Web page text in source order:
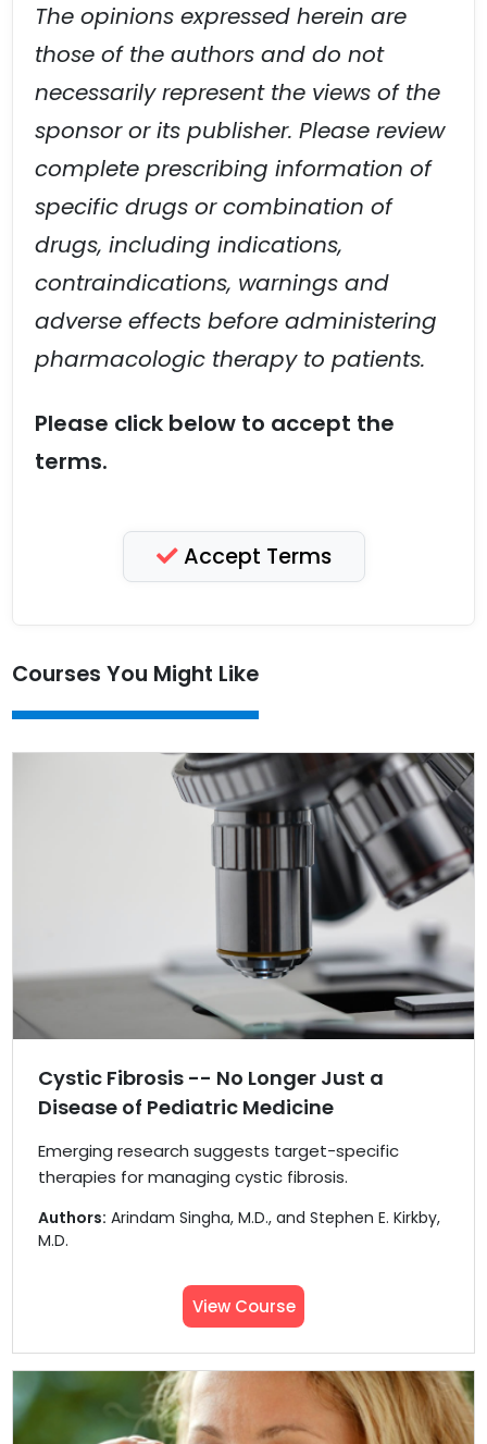
The opinions expressed herein are
those of the authors and do not
necessarily represent the views of the
sponsor or its publisher. Please review
complete prescribing information of
specific drugs or combination of
drugs, including indications,
contraindications, warnings and
adverse effects before administering
pharmacologic therapy to patients.
Please click below to accept the
terms.
Accept Terms
Courses You Might Like
Cystic Fibrosis -- No Longer Just a
Disease of Pediatric Medicine
Emerging research suggests target-specific
therapies for managing cystic fibrosis.
Authors: Arindam Singha, M.D., and Stephen E. Kirkby,
M.D.
View Course